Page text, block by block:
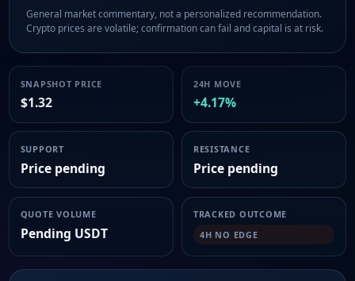
General market commentary, not a personalized recommendation.
Crypto prices are volatile; confirmation can fail and capital is at risk.
SNAPSHOT PRICE
$1.32
24H MOVE
+4.17%
SUPPORT
Price pending
RESISTANCE
Price pending
QUOTE VOLUME
Pending USDT
TRACKED OUTCOME
4H NO EDGE